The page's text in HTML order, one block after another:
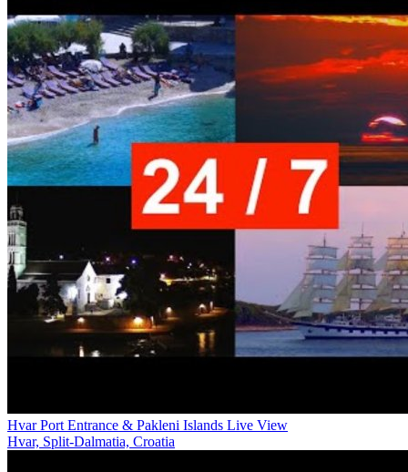
Hvar Port Entrance & Pakleni Islands Live View
Hvar, Split-Dalmatia, Croatia